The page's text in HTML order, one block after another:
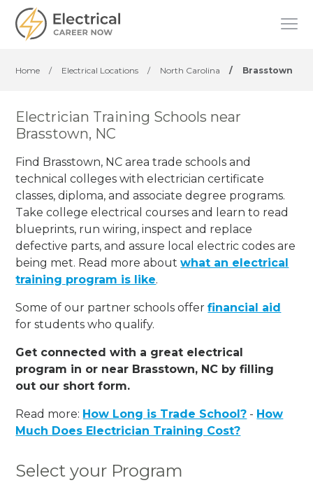
Home / Electrical Locations / North Carolina / Brasstown
Electrician Training Schools near
Brasstown, NC
Find Brasstown, NC area trade schools and
technical colleges with electrician certificate
classes, diploma, and associate degree programs.
Take college electrical courses and learn to read
blueprints, run wiring, inspect and replace
defective parts, and assure local electric codes are
being met. Read more aboutwhat an electrical
training program is like.
Some of our partner schools offerfinancial aid
for students who qualify.
Get connected with a great electrical
program in or near Brasstown, NC by filling
out our short form.
Read more: How Long is Trade School? - How
Much Does Electrician Training Cost?
Select your Program